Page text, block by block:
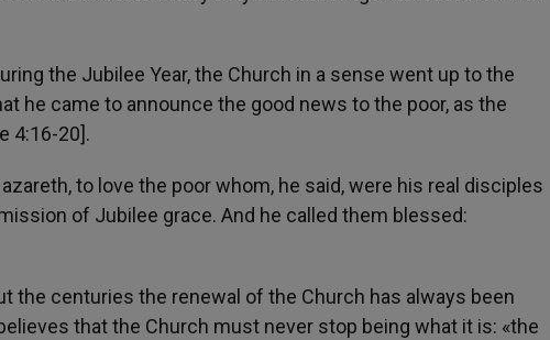
the Jubilee Year, the Church in a sense went up to the
he came to announce the good news to the poor, as the
4:16-20].
to love the poor whom, he said, were his real disciples
of Jubilee grace. And he called them blessed:
the centuries the renewal of the Church has always been
that the Church must never stop being what it is: «the